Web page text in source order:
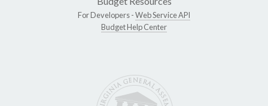
For Developers -Web Service API
Budget Help Center